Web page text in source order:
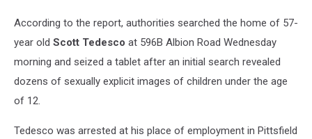
According to the report, authorities searched the home of 57-
year old Scott Tedesco at 596B Albion Road Wednesday
morning and seized a tablet after an initial search revealed
dozens of sexually explicit images of children under the age
of 12.
Tedesco was arrested at his place of employment in Pittsfield